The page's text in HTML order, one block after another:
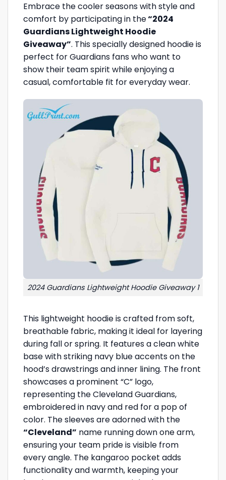
Embrace the cooler seasons with style and
comfort by participating in the“2024
Guardians Lightweight Hoodie
Giveaway”. This specially designed hoodie is
perfect for Guardians fans who want to
show their team spirit while enjoying a
casual, comfortable fit for everyday wear.
2024 Guardians Lightweight Hoodie Giveaway 1
This lightweight hoodie is crafted from soft,
breathable fabric, making it ideal for layering
during fall or spring. It features a clean white
base with striking navy blue accents on the
hood’s drawstrings and inner lining. The front
showcases a prominent “C” logo,
representing the Cleveland Guardians,
embroidered in navy and red for a pop of
color. The sleeves are adorned with the
“Cleveland” name running down one arm,
ensuring your team pride is visible from
every angle. The kangaroo pocket adds
functionality and warmth, keeping your